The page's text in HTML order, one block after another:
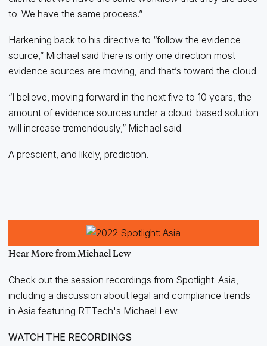
to. We have the same process.”
Harkening back to his directive to “follow the evidence
source,” Michael said there is only one direction most
evidence sources are moving, and that’s toward the cloud.
“I believe, moving forward in the next five to 10 years, the
amount of evidence sources under a cloud-based solution
will increase tremendously,” Michael said.
A prescient, and likely, prediction.
Hear More from Michael Lew
Check out the session recordings from Spotlight: Asia,
including a discussion about legal and compliance trends
in Asia featuring RTTech's Michael Lew.
WATCH THE RECORDINGS